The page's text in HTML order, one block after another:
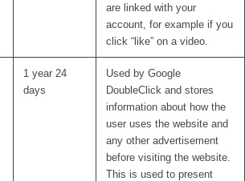
are linked with your
account, for example if you
click “like” on a video.
1 year 24
days
Used by Google
DoubleClick and stores
information about how the
user uses the website and
any other advertisement
before visiting the website.
This is used to present